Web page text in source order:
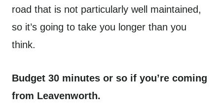
road that is not particularly well maintained,
so it’s going to take you longer than you
think.
Budget 30 minutes or so if you’re coming
from Leavenworth.